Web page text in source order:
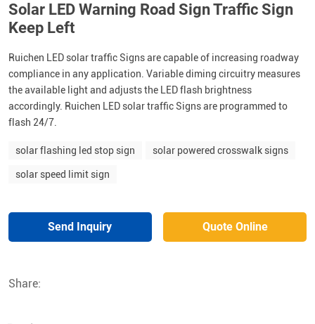
Solar LED Warning Road Sign Traffic Sign
Keep Left
Ruichen LED solar traffic Signs are capable of increasing roadway
compliance in any application. Variable diming circuitry measures
the available light and adjusts the LED flash brightness
accordingly. Ruichen LED solar traffic Signs are programmed to
flash 24/7.
solar flashing led stop sign solar powered crosswalk signs
solar speed limit sign
Send Inquiry Quote Online
Share: